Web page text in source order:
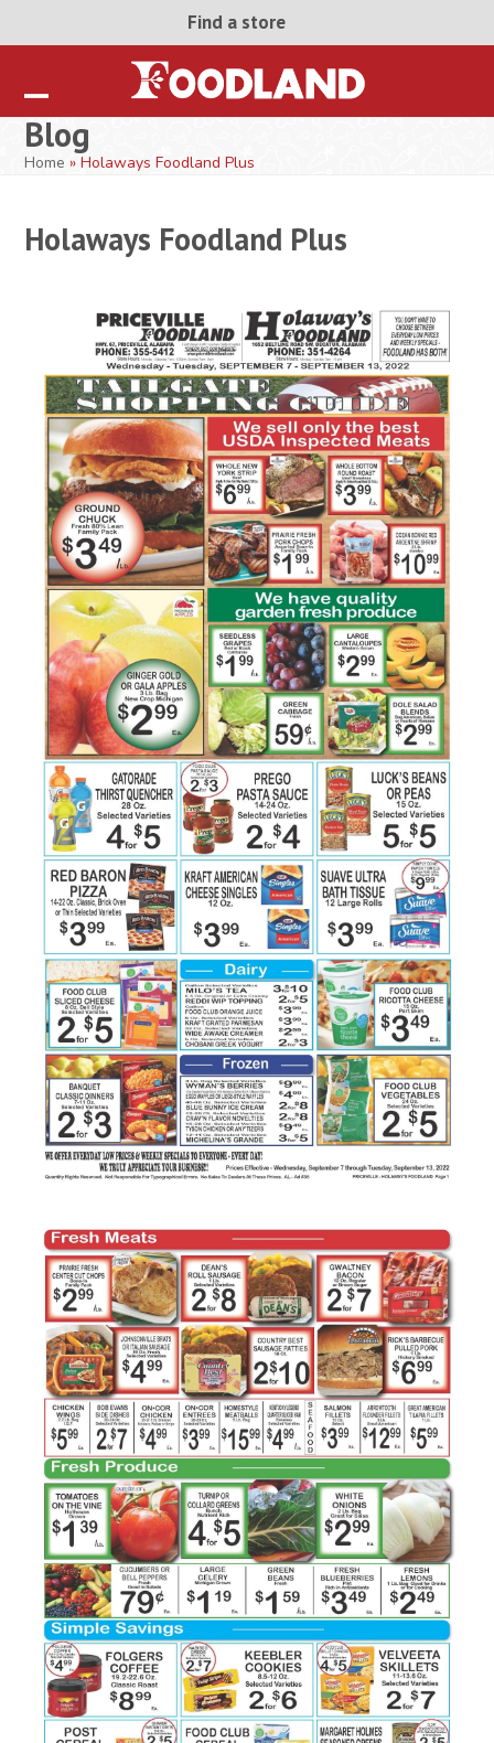
Find a store
Open
mobile
Close
mobile
Blog
Home »Holaways Foodland Plus
Holaways Foodland Plus